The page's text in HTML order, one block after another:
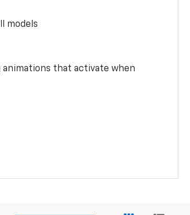
models
animations that activate when